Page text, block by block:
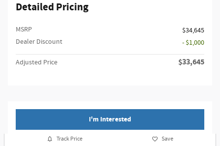
Detailed Pricing
MSRP
$34,645
Dealer Discount
- $1,000
Adjusted Price $33,645
I'm Interested
Track Price Save